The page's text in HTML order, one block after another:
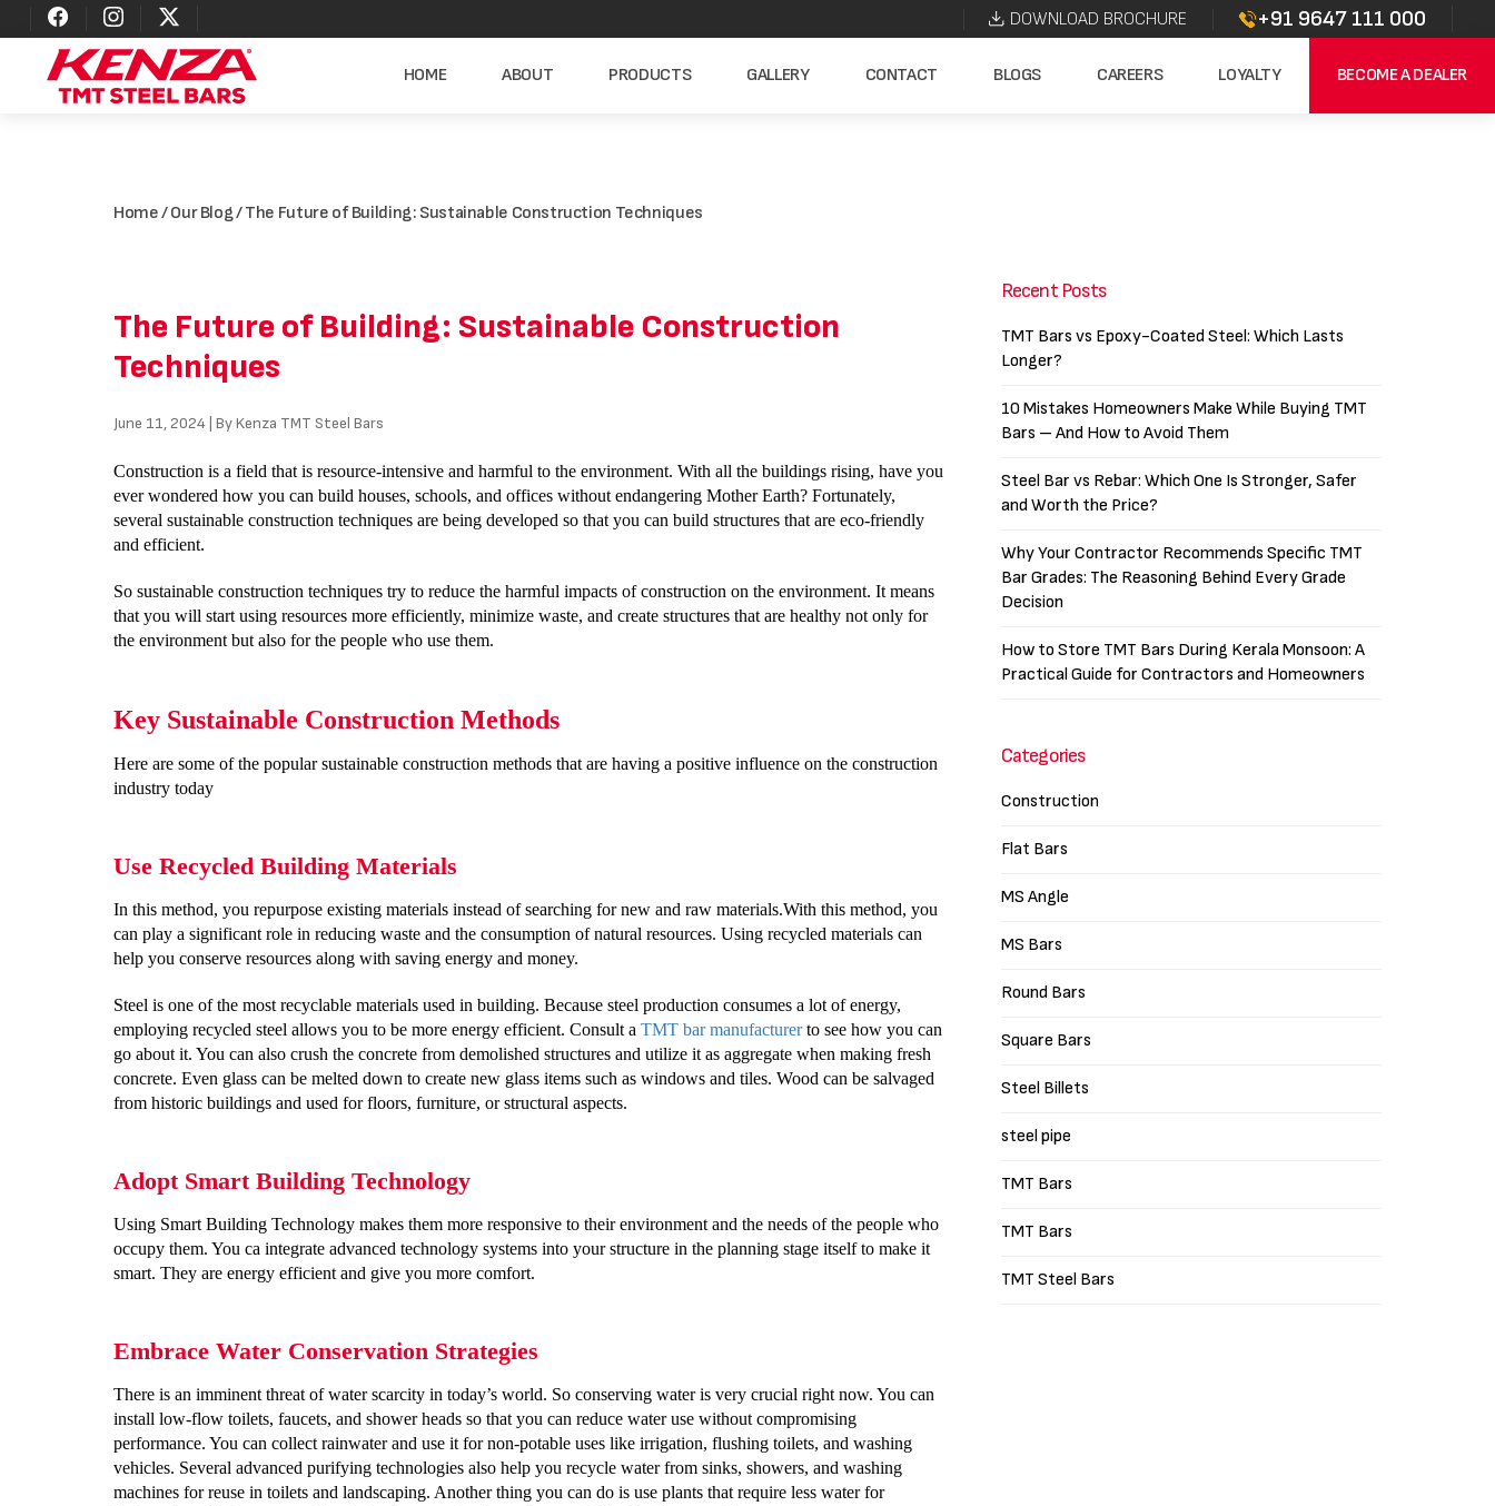
DOWNLOAD BROCHURE +91 9647 111 000
HOME ABOUT PRODUCTS GALLERY CONTACT BLOGS CAREERS LOYALTY BECOME A DEALER
Home/Our Blog/ The Future of Building: Sustainable Construction Techniques
The Future of Building: Sustainable Construction
Techniques
June 11, 2024 | By Kenza TMT Steel Bars
Construction is a field that is resource-intensive and harmful to the environment. With all the buildings rising, have you
ever wondered how you can build houses, schools, and offices without endangering Mother Earth? Fortunately,
several sustainable construction techniques are being developed so that you can build structures that are eco-friendly
and efficient.
So sustainable construction techniques try to reduce the harmful impacts of construction on the environment. It means
that you will start using resources more efficiently, minimize waste, and create structures that are healthy not only for
the environment but also for the people who use them.
Key Sustainable Construction Methods
Here are some of the popular sustainable construction methods that are having a positive influence on the construction
industry today
Use Recycled Building Materials
In this method, you repurpose existing materials instead of searching for new and raw materials.With this method, you
can play a significant role in reducing waste and the consumption of natural resources. Using recycled materials can
help you conserve resources along with saving energy and money.
Steel is one of the most recyclable materials used in building. Because steel production consumes a lot of energy,
employing recycled steel allows you to be more energy efficient. Consult a TMT bar manufacturerto see how you can
go about it. You can also crush the concrete from demolished structures and utilize it as aggregate when making fresh
concrete. Even glass can be melted down to create new glass items such as windows and tiles. Wood can be salvaged
from historic buildings and used for floors, furniture, or structural aspects.
Adopt Smart Building Technology
Using Smart Building Technology makes them more responsive to their environment and the needs of the people who
occupy them. You ca integrate advanced technology systems into your structure in the planning stage itself to make it
smart. They are energy efficient and give you more comfort.
Embrace Water Conservation Strategies
There is an imminent threat of water scarcity in today’s world. So conserving water is very crucial right now. You can
install low-flow toilets, faucets, and shower heads so that you can reduce water use without compromising
performance. You can collect rainwater and use it for non-potable uses like irrigation, flushing toilets, and washing
vehicles. Several advanced purifying technologies also help you recycle water from sinks, showers, and washing
machines for reuse in toilets and landscaping. Another thing you can do is use plants that require less water for
Recent Posts
TMT Bars vs Epoxy-Coated Steel: Which Lasts
Longer?
10 Mistakes Homeowners Make While Buying TMT
Bars – And How to Avoid Them
Steel Bar vs Rebar: Which One Is Stronger, Safer
and Worth the Price?
Why Your Contractor Recommends Specific TMT
Bar Grades: The Reasoning Behind Every Grade
Decision
How to Store TMT Bars During Kerala Monsoon: A
Practical Guide for Contractors and Homeowners
Categories
Construction
Flat Bars
MS Angle
MS Bars
Round Bars
Square Bars
Steel Billets
steel pipe
TMT Bars
TMT Bars
TMT Steel Bars